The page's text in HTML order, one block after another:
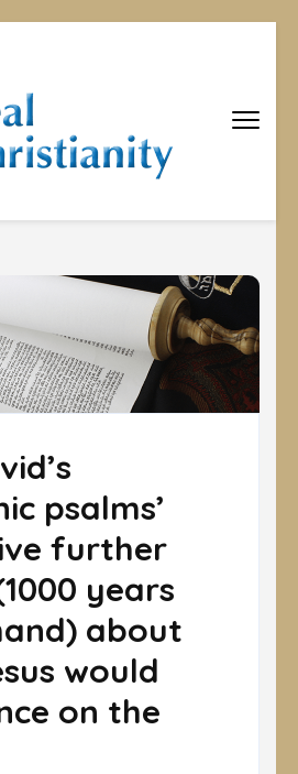
Real
Equipping
psalms’
further
years
about
would
on the